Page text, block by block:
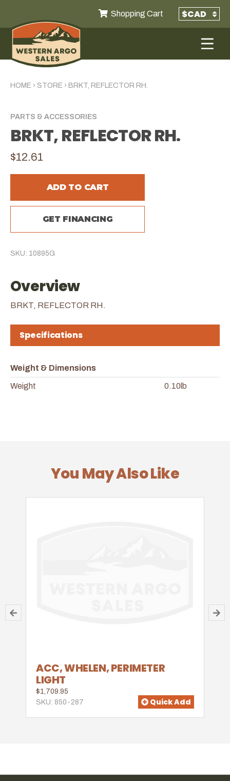
Shopping Cart
HOME › STORE › BRKT, REFLECTOR RH.
PARTS & ACCESSORIES
BRKT, REFLECTOR RH.
$12.61
ADD TO CART
GET FINANCING
SKU: 10895G
Overview
BRKT, REFLECTOR RH.
Specifications
Weight & Dimensions
Weight 0.10lb
You May Also Like
ACC, WHELEN, PERIMETER
LIGHT
$1,709.95
SKU: 850-287
Quick Add